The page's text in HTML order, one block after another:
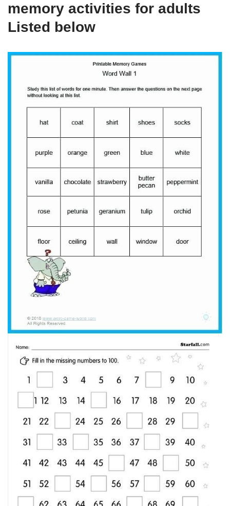
memory activities for adults
Listed below